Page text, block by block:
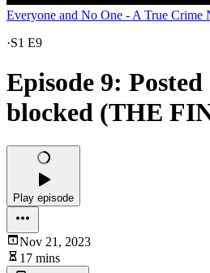
Everyone and No One - A True Crime
·S1 E9
Episode 9:
blocked (THE
Play episode
Nov 21, 2023
17 mins